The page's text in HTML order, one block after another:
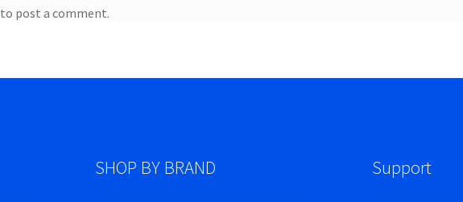
to post a comment.
SHOP BY BRAND Support